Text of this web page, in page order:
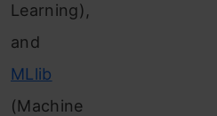
Learning),
and
MLlib
(Machine